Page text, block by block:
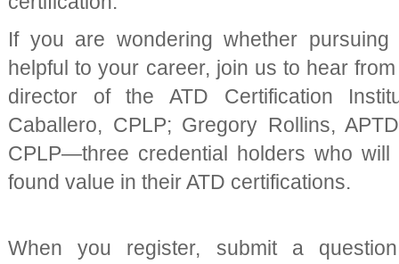
If you are wondering whether
helpful to your career, join us to hear
director of the ATD Certification
Caballero, CPLP; Gregory Rollins,
CPLP—three credential holders who
found value in their ATD certifications.
When you register, submit a